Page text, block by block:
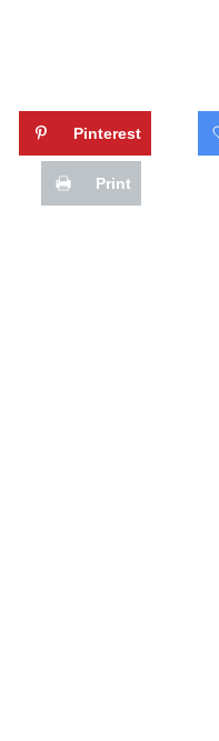
Pinterest
Print